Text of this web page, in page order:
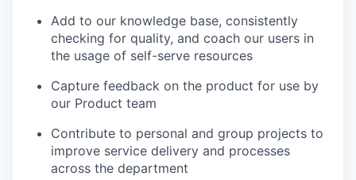
Add to our knowledge base, consistently
checking for quality, and coach our users in
the usage of self-serve resources
Capture feedback on the product for use by
our Product team
Contribute to personal and group projects to
improve service delivery and processes
across the department